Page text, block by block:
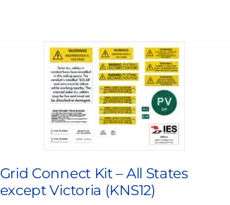
Grid Connect Kit – All States
except Victoria (KNS12)